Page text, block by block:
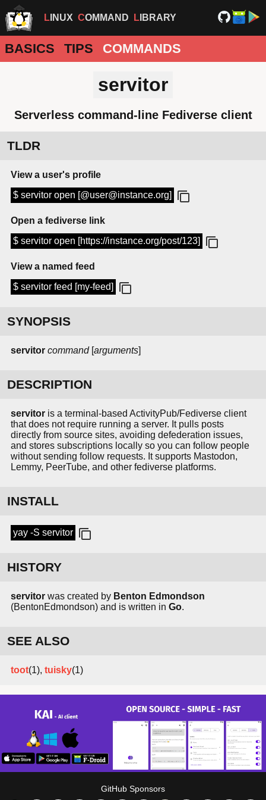
LINUX COMMAND LIBRARY
BASICS TIPS COMMANDS
servitor
Serverless command-line Fediverse client
TLDR
View a user's profile
$ servitor open [@user@instance.org]
Open a fediverse link
$ servitor open [https://instance.org/post/123]
View a named feed
$ servitor feed [my-feed]
SYNOPSIS
servitor command[arguments]
DESCRIPTION
servitor is a terminal-based ActivityPub/Fediverse client
that does not require running a server. It pulls posts
directly from source sites, avoiding defederation issues,
and stores subscriptions locally so you can follow people
without sending follow requests. It supports Mastodon,
Lemmy, PeerTube, and other fediverse platforms.
INSTALL
yay -S servitor
HISTORY
servitor was created by Benton Edmondson
(BentonEdmondson) and is written in Go.
SEE ALSO
toot(1), tuisky(1)
GitHub Sponsors